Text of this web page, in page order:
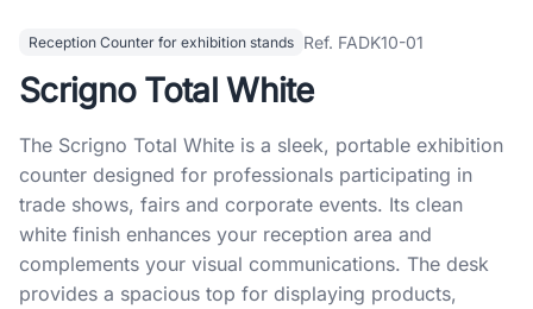
Reception Counter for exhibition stands Ref. FADK10-01
Scrigno Total White
The Scrigno Total White is a sleek, portable exhibition
counter designed for professionals participating in
trade shows, fairs and corporate events. Its clean
white finish enhances your reception area and
complements your visual communications. The desk
provides a spacious top for displaying products,